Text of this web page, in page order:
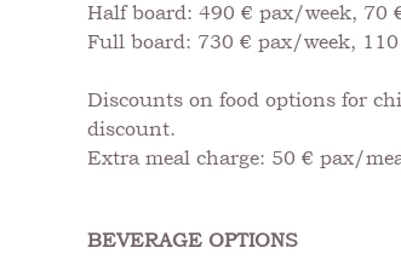
Half board: 490 € pax/week, 70
Full board: 730 € pax/week,
Discounts on food options for
discount.
Extra meal charge: 50 € pax/
BEVERAGE OPTIONS